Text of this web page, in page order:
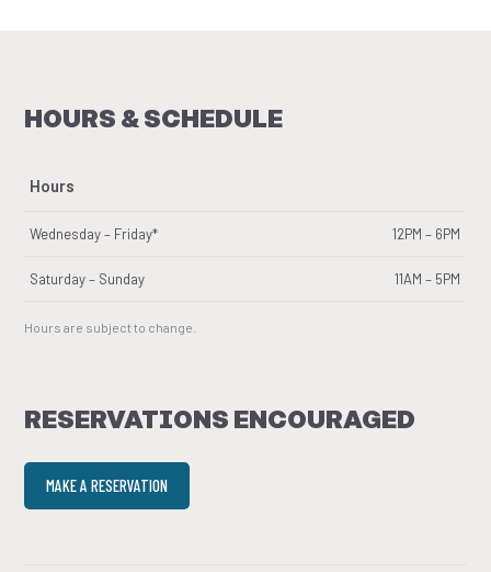
HOURS & SCHEDULE
Hours
Wednesday – Friday* 12PM – 6PM
Saturday – Sunday 11AM – 5PM
Hours are subject to change.
RESERVATIONS ENCOURAGED
MAKE A RESERVATION